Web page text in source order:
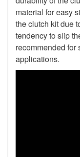
material for easy
the clutch kit due
tendency to slip
recommended for
applications.